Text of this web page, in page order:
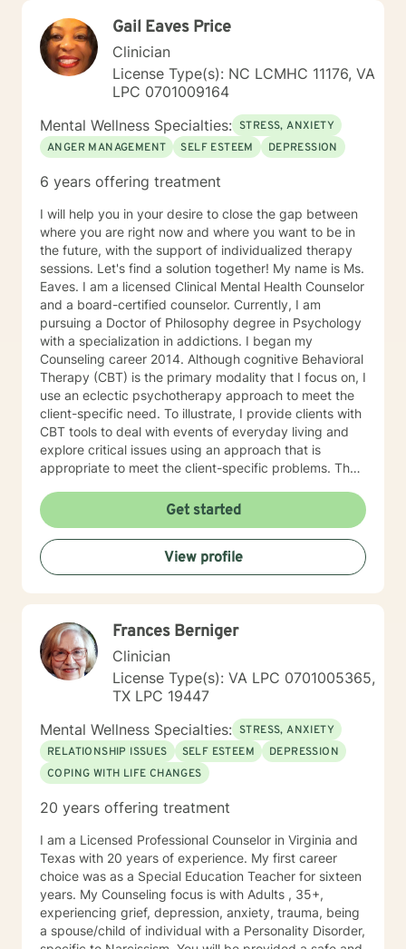
chosen to work with me. Please know that I value the
counseling relationship. I consider this relationship to
be one of mutual, sacred trust.
Gail Eaves Price
Clinician
License Type(s): NC LCMHC 11176, VA
LPC 0701009164
Mental Wellness Specialties: STRESS, ANXIETY
ANGER MANAGEMENT
SELF ESTEEM DEPRESSION
6 years offering treatment
I will help you in your desire to close the gap between
where you are right now and where you want to be in
the future, with the support of individualized therapy
sessions. Let's find a solution together! My name is Ms.
Eaves. I am a licensed Clinical Mental Health Counselor
and a board-certified counselor. Currently, I am
pursuing a Doctor of Philosophy degree in Psychology
with a specialization in addictions. I began my
Counseling career 2014. Although cognitive Behavioral
Therapy (CBT) is the primary modality that I focus on, I
use an eclectic psychotherapy approach to meet the
client-specific need. To illustrate, I provide clients with
CBT tools to deal with events of everyday living and
explore critical issues using an approach that is
appropriate to meet the client-specific problems. The
counseling situations. Thus, if therapists understand
the core value of their culturally diverse clients, they
can help clients explore these values and gain a full
awareness of their conflicting feelings. As a therapist
with a cognitive behavioral orientation, I will educate
develop a detailed case conceptualization to
understand how you views their world. While being
sensitive to each client's struggle, I explore values and
core beliefs in a nonjudgmental environment with
empathy to help clients to learn how to empower
themselves by relying on their inner strength. These
experiences have given me a prodigious foundation to
build to the knowledge gained during the graduate
program and fieldwork through direct counseling
are not offered unless discussed with me in advance.
Get started
View profile
Frances Berniger
Clinician
License Type(s): VA LPC 0701005365,
TX LPC 19447
Mental Wellness Specialties: STRESS, ANXIETY
RELATIONSHIP ISSUES
SELF ESTEEM
DEPRESSION
COPING WITH LIFE CHANGES
20 years offering treatment
I am a Licensed Professional Counselor in Virginia and
Texas with 20 years of experience. My first career
choice was as a Special Education Teacher for sixteen
years. My Counseling focus is with Adults , 35+,
experiencing grief, depression, anxiety, trauma, being
a spouse/child of individual with a Personality Disorder,